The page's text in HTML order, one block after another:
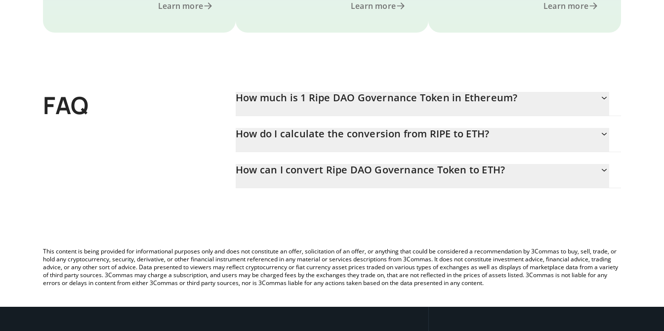
Learn more Learn more Learn more
FAQ How much is 1 Ripe DAO Governance Token in Ethereum?
How do I calculate the conversion from RIPE to ETH?
ETH by simply entering the amount of Ripe DAO Governance Token in the corresponding field and will automatically
convert the value in Ethereum (ETH).
How can I convert Ripe DAO Governance Token to ETH?
This content is being provided for informational purposes only and does not constitute an offer, solicitation of an offer, or anything that could be considered a recommendation by 3Commas to buy, sell, trade, or
hold any cryptocurrency, security, derivative, or other financial instrument referenced in any material or services descriptions from 3Commas. It does not constitute investment advice, financial advice, trading
advice, or any other sort of advice. Data presented to viewers may reflect cryptocurrency or fiat currency asset prices traded on various types of exchanges as well as displays of marketplace data from a variety
of third party sources. 3Commas may charge a subscription, and users may be charged fees by the exchanges they trade on, that are not reflected in the prices of assets listed. 3Commas is not liable for any
errors or delays in content from either 3Commas or third party sources, nor is 3Commas liable for any actions taken based on the data presented in any content.